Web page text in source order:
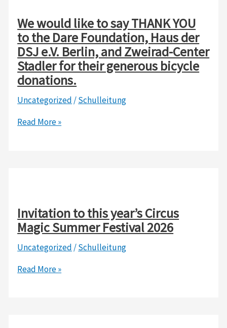
We would like to say THANK YOU
to the Dare Foundation, Haus der
DSJ e.V. Berlin, and Zweirad-Center
Stadler for their generous bicycle
donations.
Uncategorized /Schulleitung
We
YOU
to
the
Dare
Foundation,
Read More »
Invitation to this year’s Circus
Magic Summer Festival 2026
Uncategorized /Schulleitung
Invitation
Read More »